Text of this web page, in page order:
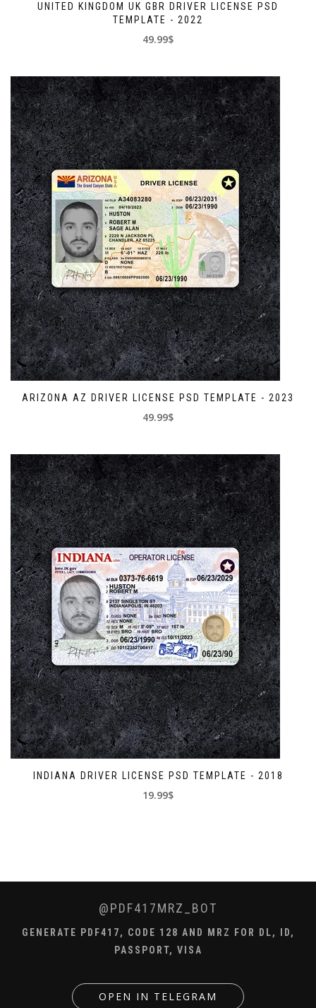
UNITED KINGDOM UK GBR DRIVER LICENSE PSD
TEMPLATE - 2022
49.99$
ARIZONA AZ DRIVER LICENSE PSD TEMPLATE - 2023
49.99$
INDIANA DRIVER LICENSE PSD TEMPLATE - 2018
19.99$
@PDF417MRZ_BOT
GENERATE PDF417, CODE 128 AND MRZ FOR DL, ID,
PASSPORT, VISA
OPEN IN TELEGRAM